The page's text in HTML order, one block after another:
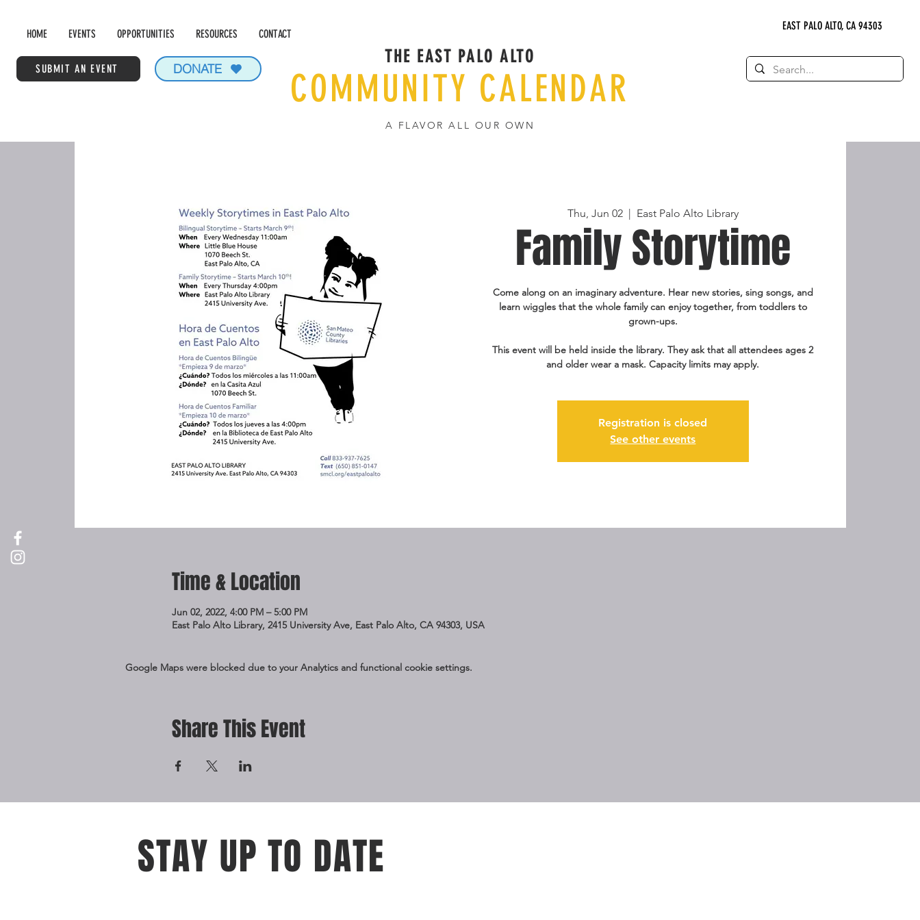
HOME EVENTS OPPORTUNITIES RESOURCES CONTACT
SUBMIT AN EVENT DONATE
EAST PALO ALTO, CA 94303
THE EAST PALO ALTO
COMMUNITY CALENDAR
A FLAVOR ALL OUR OWN
Thu, Jun 02
  |
East Palo Alto Library
Family Storytime
Come along on an imaginary adventure. Hear new stories, sing songs, and
learn wiggles that the whole family can enjoy together, from toddlers to
grown-ups.
This event will be held inside the library. They ask that all attendees ages 2
and older wear a mask. Capacity limits may apply.
Registration is closed
See other events
Time & Location
Jun 02, 2022, 4:00 PM – 5:00 PM
East Palo Alto Library, 2415 University Ave, East Palo Alto, CA 94303, USA
Google Maps were blocked due to your Analytics and functional cookie settings.
Share This Event
STAY UP TO DATE